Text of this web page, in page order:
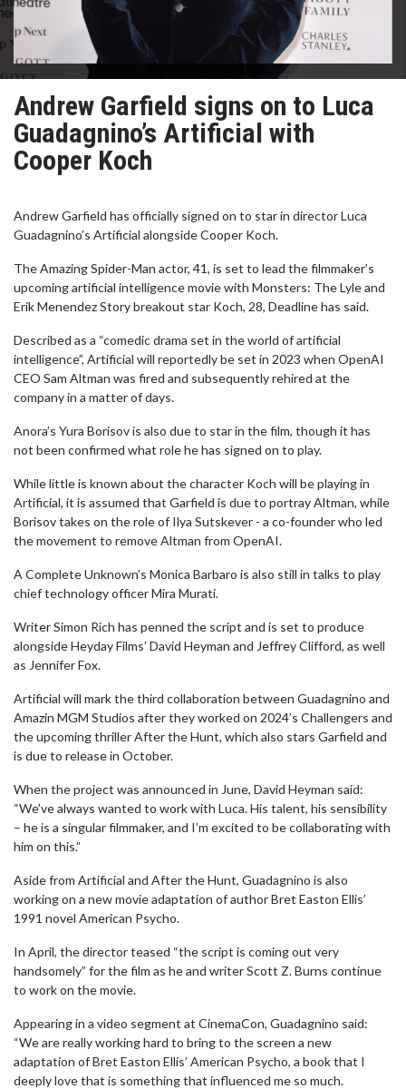
Andrew Garfield signs on to Luca
Guadagnino’s Artificial with
Cooper Koch
Andrew Garfield has officially signed on to star in director Luca
Guadagnino’s Artificial alongside Cooper Koch.
The Amazing Spider-Man actor, 41, is set to lead the filmmaker’s
upcoming artificial intelligence movie with Monsters: The Lyle and
Erik Menendez Story breakout star Koch, 28, Deadline has said.
Described as a “comedic drama set in the world of artificial
intelligence”, Artificial will reportedly be set in 2023 when OpenAI
CEO Sam Altman was fired and subsequently rehired at the
company in a matter of days.
Anora’s Yura Borisov is also due to star in the film, though it has
not been confirmed what role he has signed on to play.
While little is known about the character Koch will be playing in
Artificial, it is assumed that Garfield is due to portray Altman, while
Borisov takes on the role of Ilya Sutskever - a co-founder who led
the movement to remove Altman from OpenAI.
A Complete Unknown’s Monica Barbaro is also still in talks to play
chief technology officer Mira Murati.
Writer Simon Rich has penned the script and is set to produce
alongside Heyday Films’ David Heyman and Jeffrey Clifford, as well
as Jennifer Fox.
Artificial will mark the third collaboration between Guadagnino and
Amazin MGM Studios after they worked on 2024’s Challengers and
the upcoming thriller After the Hunt, which also stars Garfield and
is due to release in October.
When the project was announced in June, David Heyman said:
“We’ve always wanted to work with Luca. His talent, his sensibility
– he is a singular filmmaker, and I’m excited to be collaborating with
him on this.”
Aside from Artificial and After the Hunt, Guadagnino is also
working on a new movie adaptation of author Bret Easton Ellis’
1991 novel American Psycho.
In April, the director teased “the script is coming out very
handsomely” for the film as he and writer Scott Z. Burns continue
to work on the movie.
Appearing in a video segment at CinemaCon, Guadagnino said:
“We are really working hard to bring to the screen a new
adaptation of Bret Easton Ellis’ American Psycho, a book that I
deeply love that is something that influenced me so much.